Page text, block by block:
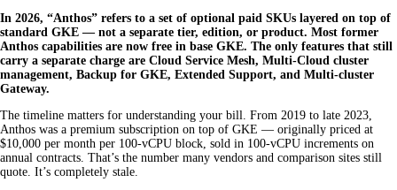
In 2026, “Anthos” refers to a set of optional paid SKUs layered on top of
standard GKE — not a separate tier, edition, or product. Most former
Anthos capabilities are now free in base GKE. The only features that still
carry a separate charge are Cloud Service Mesh, Multi-Cloud cluster
management, Backup for GKE, Extended Support, and Multi-cluster
Gateway.
The timeline matters for understanding your bill. From 2019 to late 2023,
Anthos was a premium subscription on top of GKE — originally priced at
$10,000 per month per 100-vCPU block, sold in 100-vCPU increments on
annual contracts. That’s the number many vendors and comparison sites still
quote. It’s completely stale.